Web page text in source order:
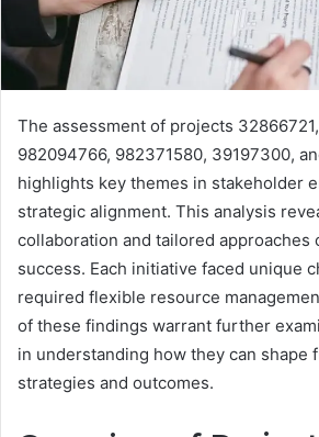
The assessment of projects
982094766, 982371580, 39197300,
highlights key themes in stakeholder
strategic alignment. This analysis
collaboration and tailored
success. Each initiative faced unique
required flexible resource
of these findings warrant further
in understanding how they can shape
strategies and outcomes.